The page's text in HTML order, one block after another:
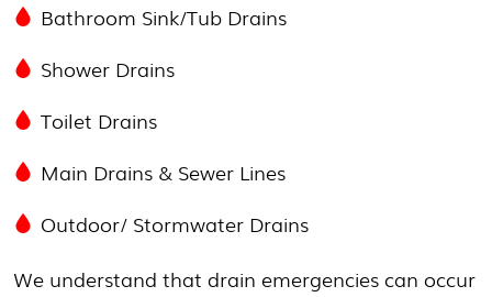
Bathroom Sink/Tub Drains
Shower Drains
Toilet Drains
Main Drains & Sewer Lines
Outdoor/ Stormwater Drains
We understand that drain emergencies can occur